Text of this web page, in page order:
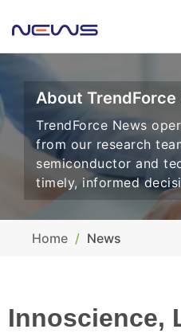
About TrendForce
TrendForce News
from our research
semiconductor and
timely, informed
Home News
Innoscience,